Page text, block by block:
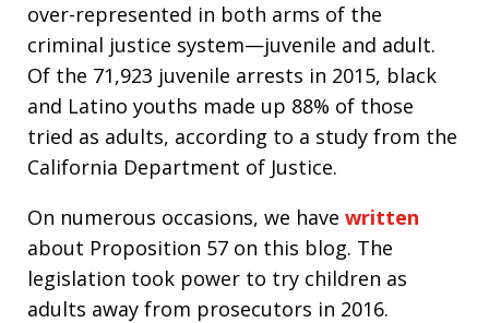
over-represented in both arms of the
criminal justice system—juvenile and adult.
Of the 71,923 juvenile arrests in 2015, black
and Latino youths made up 88% of those
tried as adults, according to a study from the
California Department of Justice.
On numerous occasions, we have written
about Proposition 57 on this blog. The
legislation took power to try children as
adults away from prosecutors in 2016.